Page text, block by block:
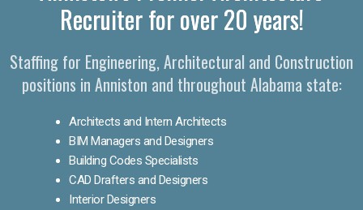
Recruiter for over 20 years!
Staffing for Engineering, Architectural and Construction
positions in Anniston and throughout Alabama state:
Architects and Intern Architects
BIM Managers and Designers
Building Codes Specialists
CAD Drafters and Designers
Interior Designers